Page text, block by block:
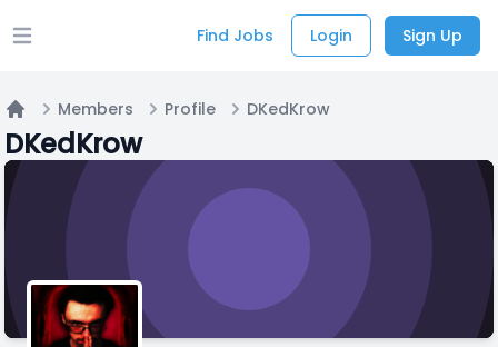
Open main menu Find Jobs Login Sign Up
Home
Members Profile DKedKrow
DKedKrow